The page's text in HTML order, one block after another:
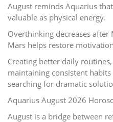
August reminds Aquarius
valuable as physical energy.
Overthinking decreases
Mars helps restore
Creating better daily
maintaining consistent
searching for dramatic
Aquarius August 2026
August is a bridge between